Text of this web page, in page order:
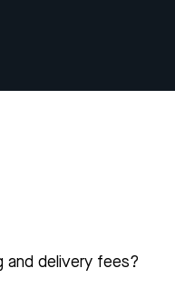
and delivery fees?